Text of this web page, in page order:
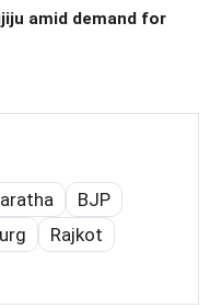
amid demand for
BJP
Rajkot